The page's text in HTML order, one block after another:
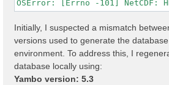
Initially, I suspected a mismatch
versions used to generate the
environment. To address this, I
database locally using:
Yambo version: 5.3